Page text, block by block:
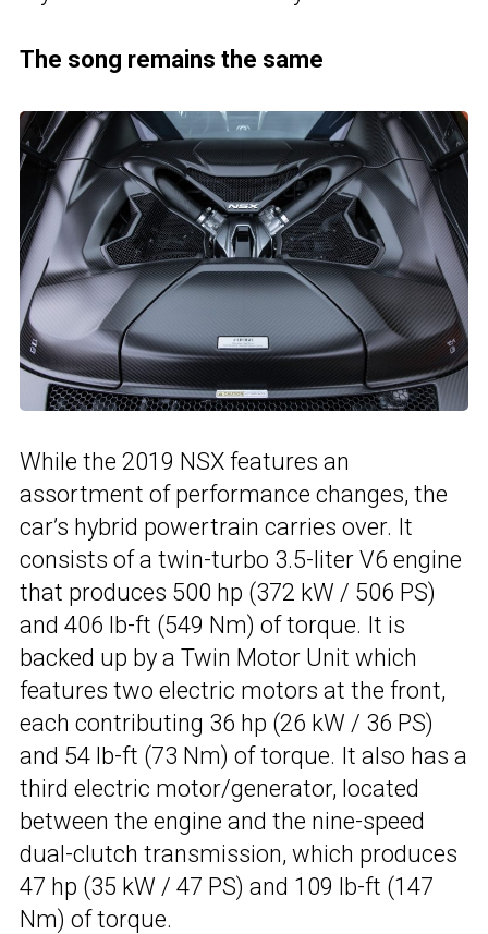
The song remains the same
While the 2019 NSX features an
assortment of performance changes, the
car’s hybrid powertrain carries over. It
consists of a twin-turbo 3.5-liter V6 engine
that produces 500 hp (372 kW / 506 PS)
and 406 lb-ft (549 Nm) of torque. It is
backed up by a Twin Motor Unit which
features two electric motors at the front,
each contributing 36 hp (26 kW / 36 PS)
and 54 lb-ft (73 Nm) of torque. It also has a
third electric motor/generator, located
between the engine and the nine-speed
dual-clutch transmission, which produces
47 hp (35 kW / 47 PS) and 109 lb-ft (147
Nm) of torque.